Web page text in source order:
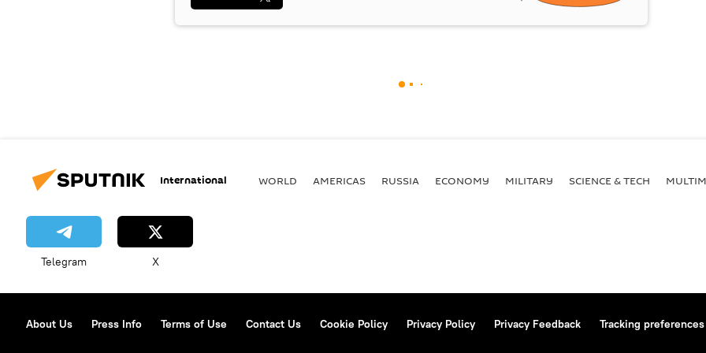
International WORLD AMERICAS RUSSIA ECONOMY MILITARY SCIENCE & TECH
Telegram X
About Us Press Info Terms of Use Contact Us Cookie Policy Privacy Policy Privacy Feedback Tracking preferences